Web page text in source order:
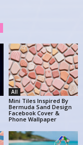
All
Mini Tiles Inspired By
Bermuda Sand Design
Facebook Cover &
Phone Wallpaper